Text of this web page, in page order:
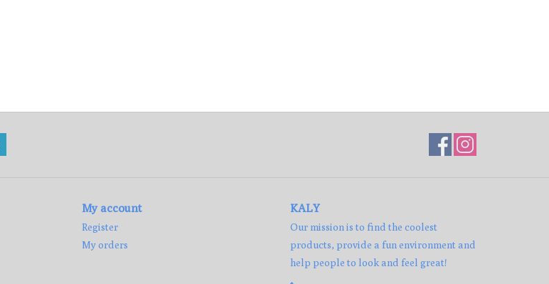
My account
Register
My orders
KALY
Our mission is to find the coolest
products, provide a fun environment and
help people to look and feel great!